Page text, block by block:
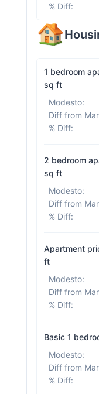
% Diff:
1 bedroom
sq ft
Modesto:
% Diff:
2 bedroom
sq ft
Modesto:
% Diff:
Apartment
ft
Modesto:
% Diff:
Basic 1
Modesto:
% Diff: